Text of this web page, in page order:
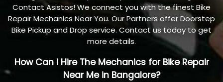
Contact Asistos! We connect you with the finest Bike
Repair Mechanics Near You. Our Partners offer Doorstep
Bike Pickup and Drop service. Contact us today to get
more details.
How Can I Hire The Mechanics for Bike Repair
Near Me in Bangalore?